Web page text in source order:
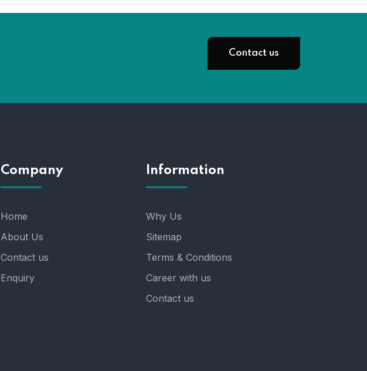
Contact us
Company
Home
About Us
Contact us
Enquiry
Information
Why Us
Sitemap
Terms & Conditions
Career with us
Contact us